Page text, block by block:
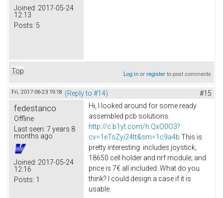
Joined: 2017-05-24
12:13
Posts: 5
Top Log inorregisterto post comments
Fri, 2017-06-23 19:18 (Reply to #14) #15
fedestanco
Offline
Last seen: 7 years 8
months ago
Joined: 2017-05-24
12:16
Posts: 1
Hi, I looked around for some ready
assembled pcb solutions.
http://c.b1yt.com/h.QxO0O3?
cv=1eTsZyi24tt&sm=1c9a4b This is
pretty interesting: includes joystick,
18650 cell holder and nrf module; and
price is 7€ all included. What do you
think? I could design a case if it is
usable.